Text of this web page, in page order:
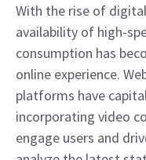
With the rise of
availability of high-
consumption has
online experience.
platforms have
incorporating video
engage users and